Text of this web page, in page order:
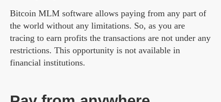
Bitcoin MLM software allows paying from any part of
the world without any limitations. So, as you are
tracing to earn profits the transactions are not under any
restrictions. This opportunity is not available in
financial institutions.